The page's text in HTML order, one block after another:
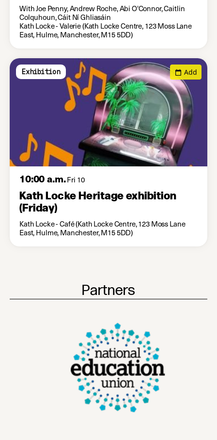
With Joe Penny, Andrew Roche, Abi O'Connor, Caitlin
Colquhoun, Cáit Ní Ghliasáin
Kath Locke - Valerie (Kath Locke Centre, 123 Moss Lane
East, Hulme, Manchester, M15 5DD)
Exhibition Add
10:00 a.m.Fri 10
Kath Locke Heritage exhibition
(Friday)
Kath Locke - Café (Kath Locke Centre, 123 Moss Lane
East, Hulme, Manchester, M15 5DD)
Partners